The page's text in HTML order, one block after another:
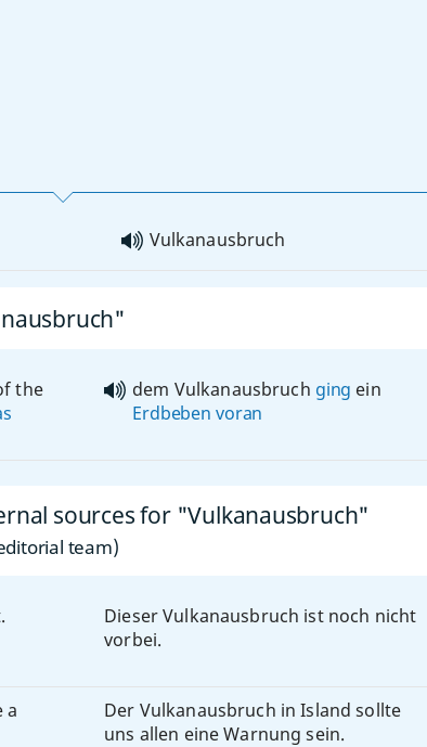
Vulkanausbruch
the
dem Vulkanausbruch ging ein
Erdbeben voran
sources for "Vulkanausbruch"
team)
Dieser Vulkanausbruch ist noch nicht
vorbei.
a
Der Vulkanausbruch in Island sollte
uns allen eine Warnung sein.